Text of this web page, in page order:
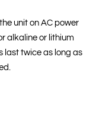
unit on AC power
alkaline or lithium
last twice as long as